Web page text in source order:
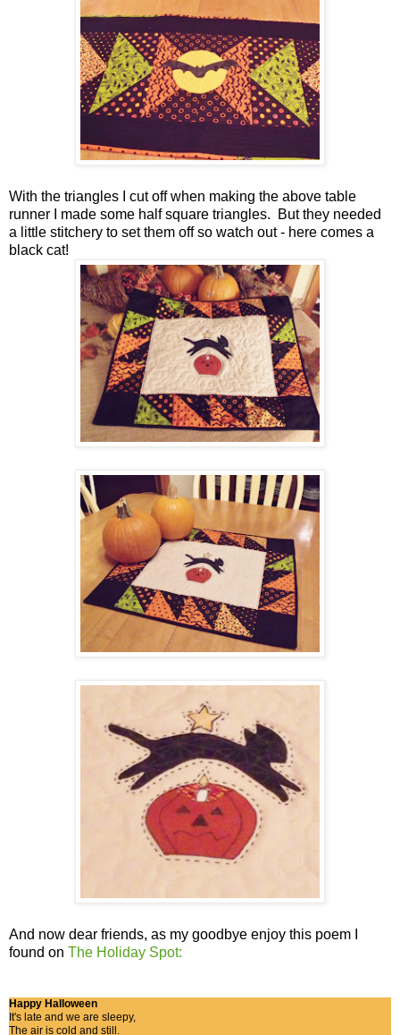
With the triangles I cut off when making the above table
runner I made some half square triangles. But they needed
a little stitchery to set them off so watch out - here comes a
black cat!
And now dear friends, as my goodbye enjoy this poem I
found on The Holiday Spot:
Happy Halloween
It's late and we are sleepy,
The air is cold and still.